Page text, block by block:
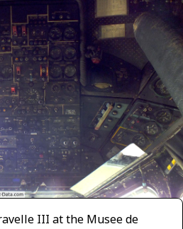
III at the Musee de